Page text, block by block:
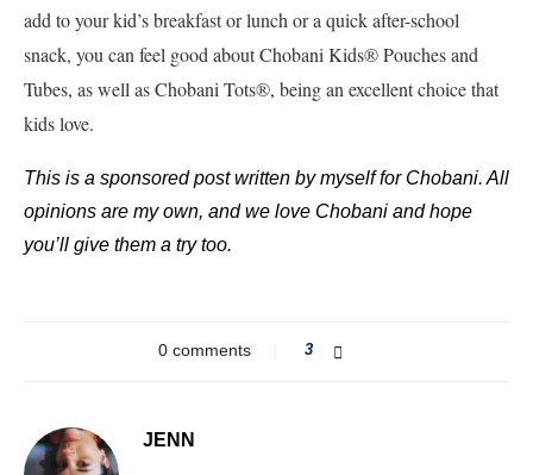
add to your kid’s breakfast or lunch or a quick after-school
snack, you can feel good about Chobani Kids® Pouches and
Tubes, as well as Chobani Tots®, being an excellent choice that
kids love.
This is a sponsored post written by myself for Chobani. All
opinions are my own, and we love Chobani and hope
you’ll give them a try too.
0 comments 3
JENN